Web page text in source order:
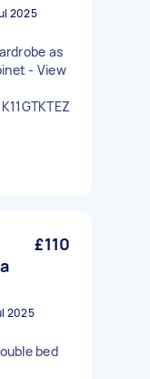
2025
as
- View
£110
2025
bed